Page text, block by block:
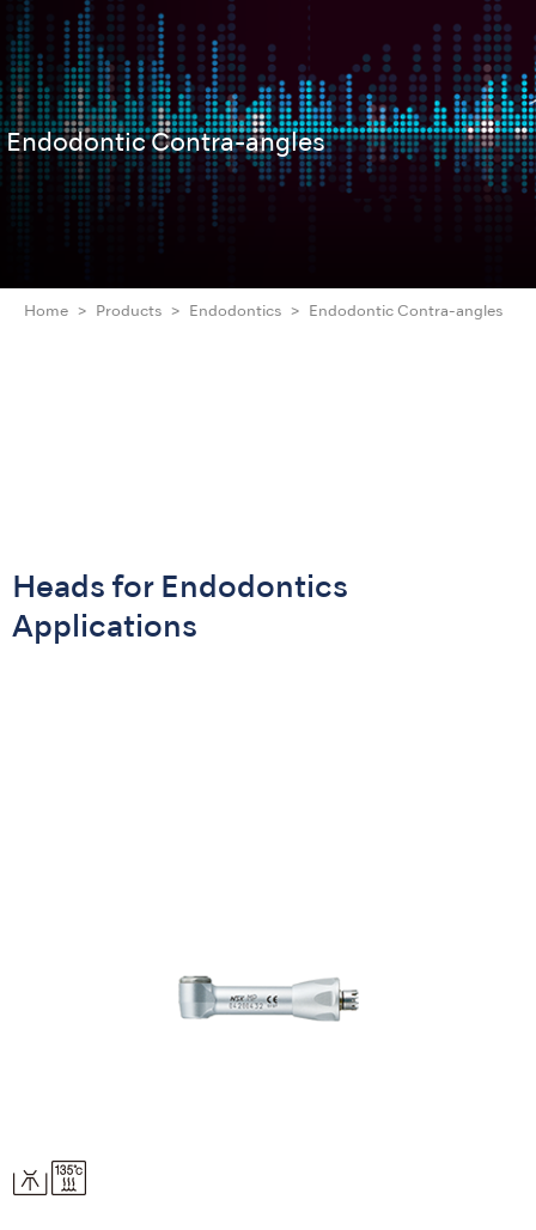
Endodontic Contra-angles
Home Products Endodontics Endodontic Contra-angles
Heads for Endodontics
Applications